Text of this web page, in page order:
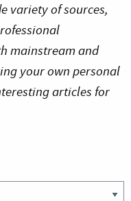
variety of sources,
mainstream and
your own personal
articles for